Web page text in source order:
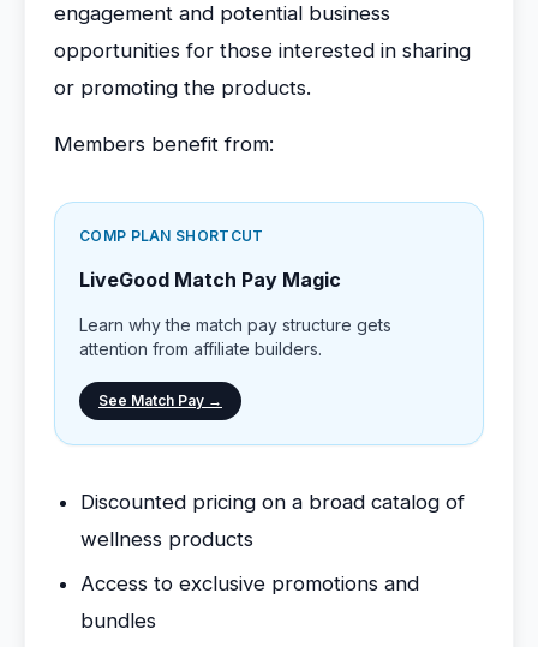
engagement and potential business
opportunities for those interested in sharing
or promoting the products.
Members benefit from:
COMP PLAN SHORTCUT
LiveGood Match Pay Magic
Learn why the match pay structure gets
attention from affiliate builders.
See Match Pay →
Discounted pricing on a broad catalog of
wellness products
Access to exclusive promotions and
bundles